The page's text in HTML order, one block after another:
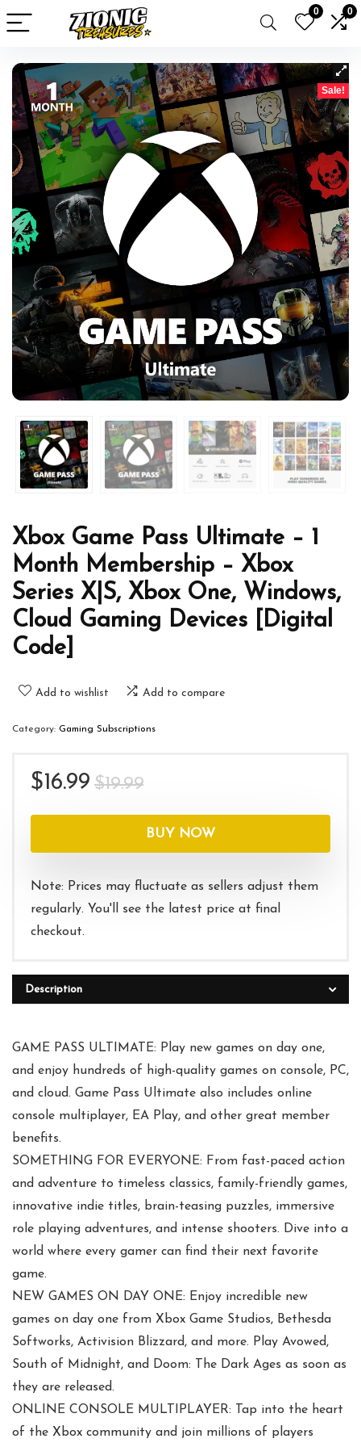
0 0
Sale!
Xbox Game Pass Ultimate – 1
Month Membership – Xbox
Series X|S, Xbox One, Windows,
Cloud Gaming Devices [Digital
Code]
Add to wishlist Add to compare
Category: Gaming Subscriptions
$19.99Original
was:
$19.99.
$16.99
Current
is:
$16.99.
BUY NOW
Note: Prices may fluctuate as sellers adjust them
regularly. You'll see the latest price at final
checkout.
Description
GAME PASS ULTIMATE: Play new games on day one,
and enjoy hundreds of high-quality games on console, PC,
and cloud. Game Pass Ultimate also includes online
console multiplayer, EA Play, and other great member
benefits.
SOMETHING FOR EVERYONE: From fast-paced action
and adventure to timeless classics, family-friendly games,
innovative indie titles, brain-teasing puzzles, immersive
role playing adventures, and intense shooters. Dive into a
world where every gamer can find their next favorite
game.
NEW GAMES ON DAY ONE: Enjoy incredible new
games on day one from Xbox Game Studios, Bethesda
Softworks, Activision Blizzard, and more. Play Avowed,
South of Midnight, and Doom: The Dark Ages as soon as
they are released.
ONLINE CONSOLE MULTIPLAYER: Tap into the heart
of the Xbox community and join millions of players